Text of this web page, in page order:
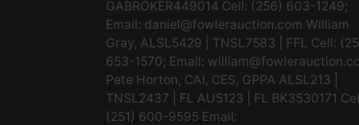
GABROKER449014 Cell: (256) 603-1249;
Email: daniel@fowlerauction.com William
Gray, ALSL5429 | TNSL7583 | FFL Cell:
653-1570; Email:
Pete Horton, CAI, CES, GPPA ALSL213 |
TNSL2437 | FL AU5123 | FL BK3530171
(251) 600-9595 Email: